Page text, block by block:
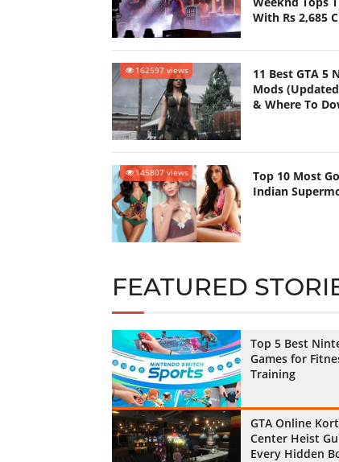
With Rs 2,685
162597 views
11 Best GTA 5
Mods
& Where To
145807 views
Top 10 Most
Indian
FEATURED
Top 5 Best
Games for
Training
GTA Online
Center Heist
Every Hidden